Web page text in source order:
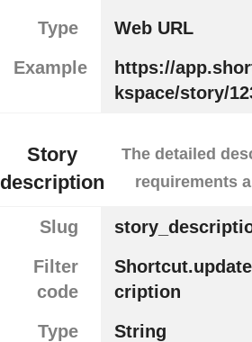
Type
Web URL
Example
https://
kspace/story/
Story
description
The detailed
requirements
Slug
Filter
code
cription
Type
String